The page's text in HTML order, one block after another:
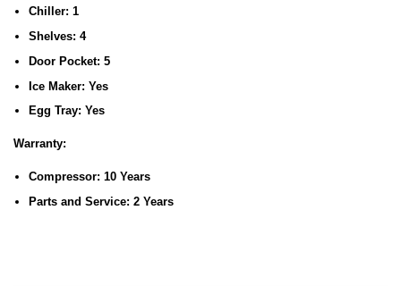
Chiller: 1
Shelves: 4
Door Pocket: 5
Ice Maker: Yes
Egg Tray: Yes
Warranty:
Compressor: 10 Years
Parts and Service: 2 Years